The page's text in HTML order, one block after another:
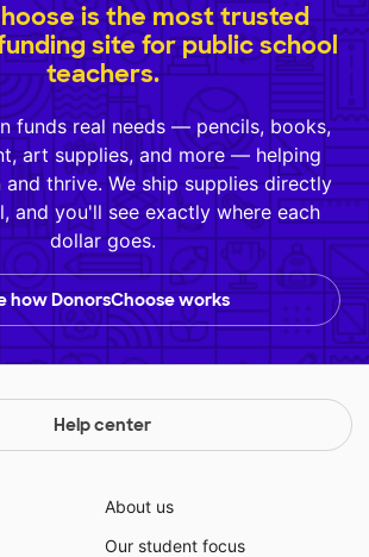
is the most trusted
site for public school
teachers.
funds real needs — pencils, books,
art supplies, and more — helping
thrive. We ship supplies directly
and you'll see exactly where each
dollar goes.
how DonorsChoose works
Help center
About us
Our student focus